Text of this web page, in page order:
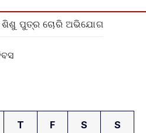
ଶିଶୁ ପୁତ୍ର ଚୋରି ଅଭିଯୋଗ
T F S S